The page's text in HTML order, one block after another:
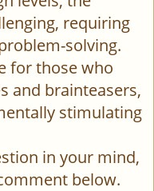
requiring
solving.
for those who
and brainteasers,
stimulating
in your mind,
below.